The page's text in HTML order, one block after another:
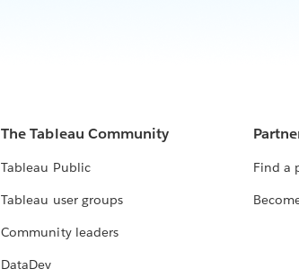
The Tableau Community
Tableau Public
Tableau user groups
Community leaders
DataDev
Find a